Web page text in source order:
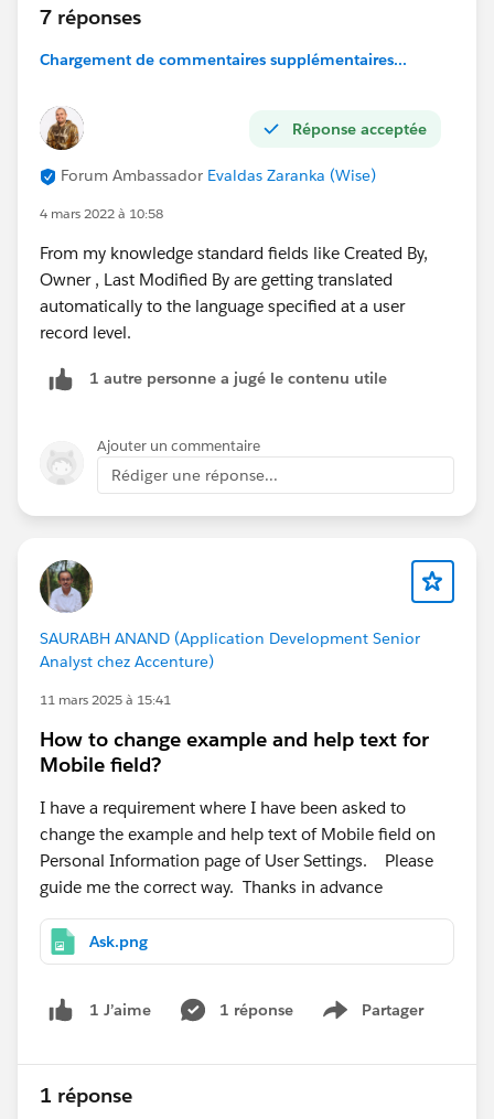
7 réponses
Chargement de commentaires supplémentaires...
Réponse acceptée
Forum Ambassador Evaldas Zaranka (Wise)
4 mars 2022 à 10:58
From my knowledge standard fields like Created By,
Owner , Last Modified By are getting translated
automatically to the language specified at a user
record level.
1 autre personne a jugé le contenu utile
Ajouter un commentaire
Rédiger une réponse...
SAURABH ANAND (Application Development Senior
Analyst chez Accenture)
11 mars 2025 à 15:41
How to change example and help text for
Mobile field?
I have a requirement where I have been asked to
change the example and help text of Mobile field on
Personal Information page of User Settings. Please
guide me the correct way. Thanks in advance
Ask.png
1 J’aime 1 réponse Partager
Show menu
1 réponse